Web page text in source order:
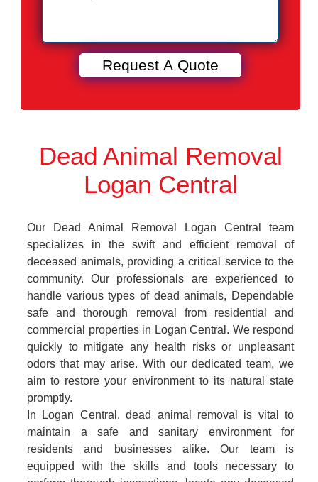
Dead Animal Removal
Logan Central
Our Dead Animal Removal Logan Central team
specializes in the swift and efficient removal of
deceased animals, providing a critical service to the
community. Our professionals are experienced to
handle various types of dead animals, Dependable
safe and thorough removal from residential and
commercial properties in Logan Central. We respond
quickly to mitigate any health risks or unpleasant
odors that may arise. With our dedicated team, we
aim to restore your environment to its natural state
promptly.
In Logan Central, dead animal removal is vital to
maintain a safe and sanitary environment for
residents and businesses alike. Our team is
equipped with the skills and tools necessary to